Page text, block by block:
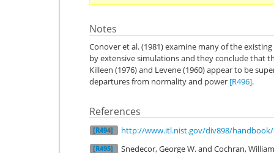
Notes
Conover et al. (1981) examine many of the
by extensive simulations and they conclude that
Killeen (1976) and Levene (1960) appear to be
departures from normality and power [R496].
References
[R494] http://www.itl.nist.gov/div898/
[R495]
Snedecor, George W. and Cochran,